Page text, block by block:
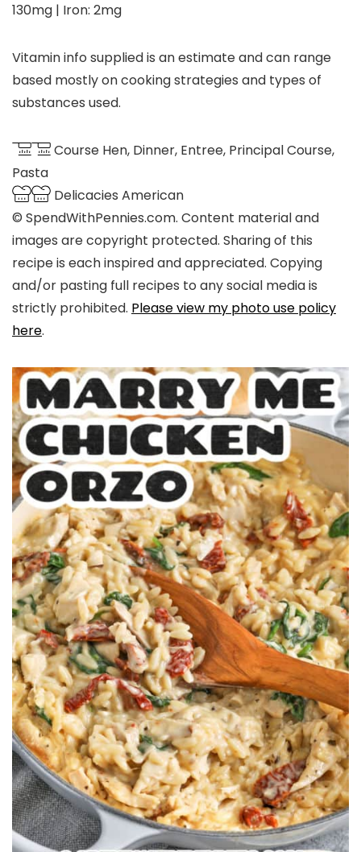
130mg | Iron: 2mg
Vitamin info supplied is an estimate and can range
based mostly on cooking strategies and types of
substances used.
Course Hen, Dinner, Entree, Principal Course,
Pasta
Delicacies American
© SpendWithPennies.com. Content material and
images are copyright protected. Sharing of this
recipe is each inspired and appreciated. Copying
and/or pasting full recipes to any social media is
strictly prohibited. Please view my photo use policy
here.